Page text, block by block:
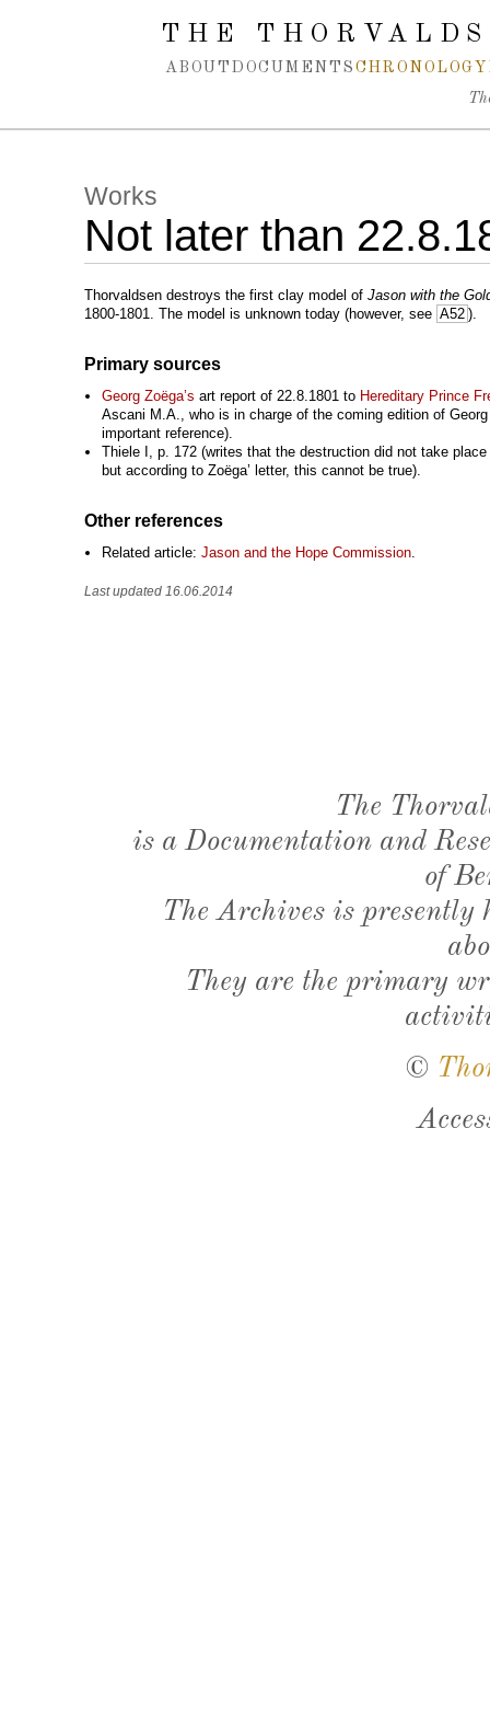
Spring navigation over
THE
ABOUT DOCUMENTS CHRONOLOGY
Works
Not later than
Thorvaldsen destroys the first clay model of Jason with the
1800-1801. The model is unknown today (however, see A52 ).
Primary sources
Georg Zoëga’s art report of 22.8.1801 to Hereditary Prince
Ascani M.A., who is in charge of the coming edition of
important reference).
Thiele I, p. 172 (writes that the destruction did not take
but according to Zoëga’ letter, this cannot be true).
Other references
Related article: Jason and the Hope Commission.
Last updated 16.06.2014
The
is a Documentation and
of
The Archives is presently
They are the primary
©